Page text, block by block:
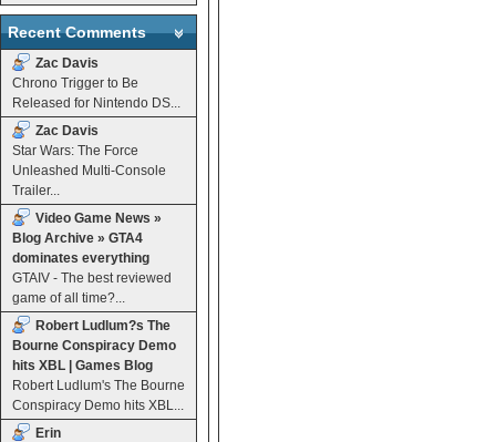
Recent Comments
Zac Davis
Chrono Trigger to Be
Released for Nintendo DS...
Zac Davis
Star Wars: The Force
Unleashed Multi-Console
Trailer...
Video Game News »
Blog Archive » GTA4
dominates everything
GTAIV - The best reviewed
game of all time?...
Robert Ludlum?s The
Bourne Conspiracy Demo
hits XBL | Games Blog
Robert Ludlum's The Bourne
Conspiracy Demo hits XBL...
Erin